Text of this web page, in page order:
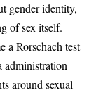
gender identity,
of sex itself.
a Rorschach test
administration
around sexual